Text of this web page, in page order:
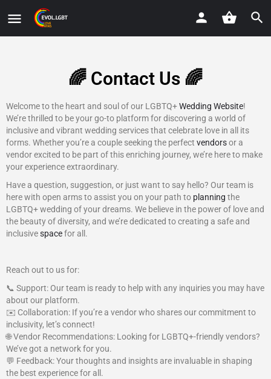
🌈 Contact Us 🌈
Welcome to the heart and soul of our LGBTQ+Wedding Website!
We’re thrilled to be your go-to platform for discovering a world of
inclusive and vibrant wedding services that celebrate love in all its
forms. Whether you’re a couple seeking the perfect vendorsor a
vendor excited to be part of this enriching journey, we’re here to make
your experience extraordinary.
Have a question, suggestion, or just want to say hello? Our team is
here with open arms to assist you on your path to planning the
LGBTQ+ wedding of your dreams. We believe in the power of love and
the beauty of diversity, and we’re dedicated to creating a safe and
inclusivespacefor all.
Reach out to us for:
📞 Support: Our team is ready to help with any inquiries you may have
about our platform.
✉️ Collaboration: If you’re a vendor who shares our commitment to
inclusivity, let’s connect!
🌐 Vendor Recommendations: Looking for LGBTQ+-friendly vendors?
We’ve got a network for you.
💬 Feedback: Your thoughts and insights are invaluable in shaping
the best experience for all.